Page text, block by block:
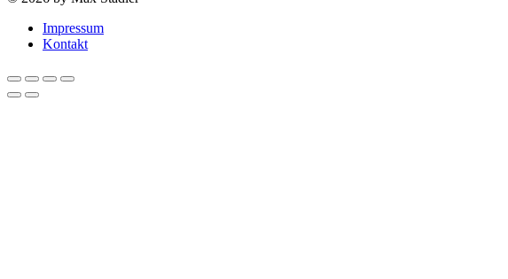
Impressum
Kontakt